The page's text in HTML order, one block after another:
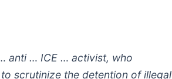
anti … ICE … activist, who
scrutinize the detention of illegal